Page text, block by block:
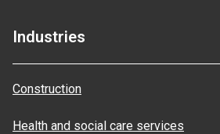
Industries
Construction
Health and social care services